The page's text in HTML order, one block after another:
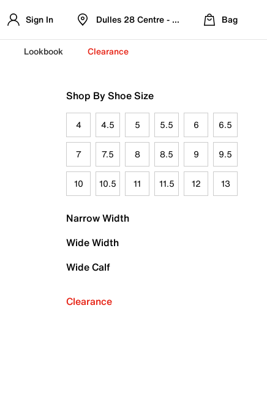
Sign In Dulles 28 Centre - Refreshed Location
Bag
Lookbook Clearance
Shop By Shoe Size
4 4.5 5 5.5 6 6.5
7 7.5 8 8.5 9 9.5
10 10.5 11 11.5 12 13
Narrow Width
Wide Width
Wide Calf
Clearance